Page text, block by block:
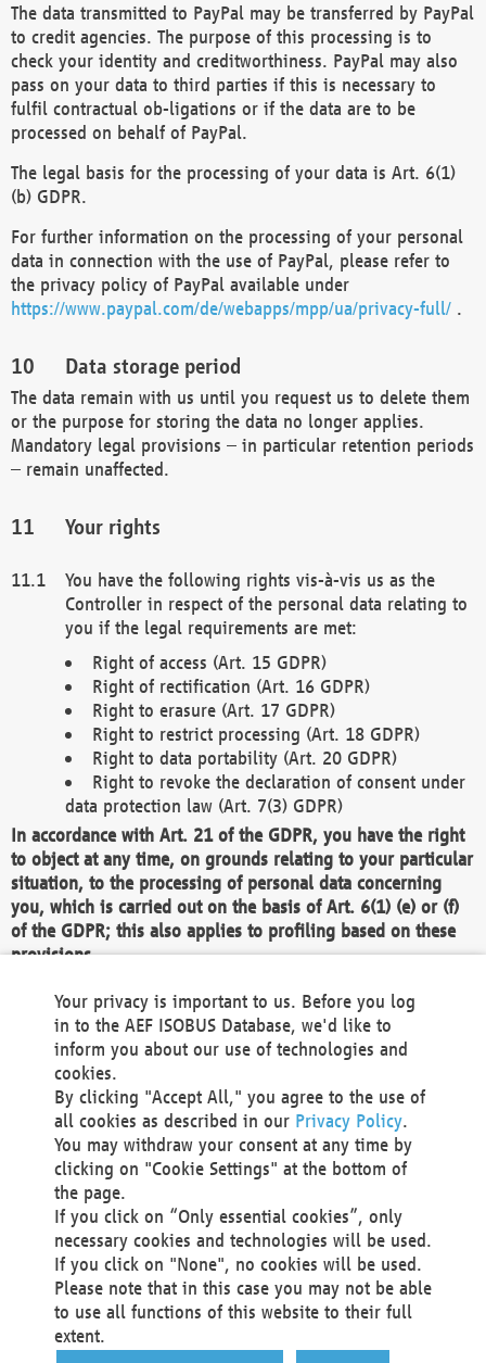
The data transmitted to PayPal may be transferred by PayPal
to credit agencies. The purpose of this processing is to
check your identity and creditworthiness. PayPal may also
pass on your data to third parties if this is necessary to
fulfil contractual ob-ligations or if the data are to be
processed on behalf of PayPal.
The legal basis for the processing of your data is Art. 6(1)
(b) GDPR.
For further information on the processing of your personal
data in connection with the use of PayPal, please refer to
the privacy policy of PayPal available under
https://www.paypal.com/de/webapps/mpp/ua/privacy-full/ .
Data storage period
The data remain with us until you request us to delete them
or the purpose for storing the data no longer applies.
Mandatory legal provisions – in particular retention periods
– remain unaffected.
Your rights
You have the following rights vis-à-vis us as the
Controller in respect of the personal data relating to
you if the legal requirements are met:
Right of access (Art. 15 GDPR)
Right of rectification (Art. 16 GDPR)
Right to erasure (Art. 17 GDPR)
Right to restrict processing (Art. 18 GDPR)
Right to data portability (Art. 20 GDPR)
Right to revoke the declaration of consent under
data protection law (Art. 7(3) GDPR)
In accordance with Art. 21 of the GDPR, you have the right
to object at any time, on grounds relating to your particular
situation, to the processing of personal data concerning
you, which is carried out on the basis of Art. 6(1) (e) or (f)
of the GDPR; this also applies to profiling based on these
provisions.
We as the Controller shall then no longer process personal
data unless we can demonstrate compelling legitimate
grounds for the processing which override your interests,
rights and freedoms, or the processing serves to assert,
exercise or defend legal claims.
We do not use automatic decision-making or profiling
You also have the right to complain to a data
protection supervisory authority about our
processing of your personal data.
Your request can be submitted via email to
office@aef-online.orgor via the above mentioned
contact details.
Your privacy is important to us. Before you log
in to the AEF ISOBUS Database, we'd like to
inform you about our use of technologies and
cookies.
By clicking "Accept All," you agree to the use of
all cookies as described in our Privacy Policy.
You may withdraw your consent at any time by
clicking on "Cookie Settings" at the bottom of
the page.
If you click on “Only essential cookies”, only
necessary cookies and technologies will be used.
If you click on "None", no cookies will be used.
Please note that in this case you may not be able
to use all functions of this website to their full
extent.